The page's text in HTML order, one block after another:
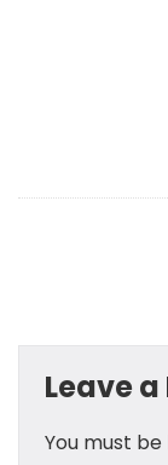
Leave a
You must be